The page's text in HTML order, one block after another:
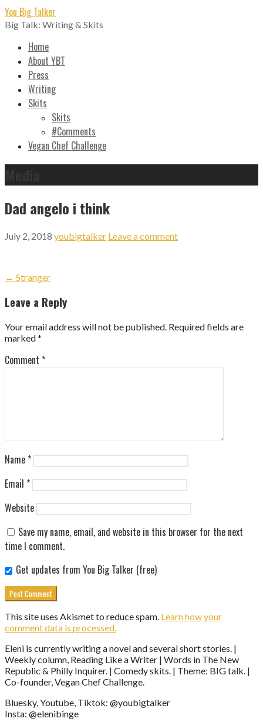
Skip
to
content
You Big Talker
Big Talk: Writing & Skits
Home
About YBT
Press
Writing
Skits
Skits
#Comments
Vegan Chef Challenge
Dad angelo i think
July 2, 2018 youbigtalker Leave a comment
Post
navigation
← Stranger
Leave a Reply
Your email address will not be published. Required fields are
marked*
Comment *
Name *
Email *
Website
Save my name, email, and website in this browser for the next
time I comment.
Get updates from You Big Talker (free)
This site uses Akismet to reduce spam. Learn how your
comment data is processed.
Eleni is currently writing a novel and several short stories. |
Weekly column, Reading Like a Writer | Words in The New
Republic & Philly Inquirer. | Comedy skits. | Theme: BIG talk. |
Co-founder, Vegan Chef Challenge.
Bluesky, Youtube, Tiktok: @youbigtalker
Insta: @elenibinge